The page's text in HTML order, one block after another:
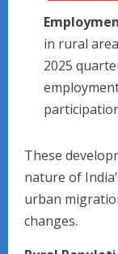
in rural
2025
These
nature of
urban
changes.